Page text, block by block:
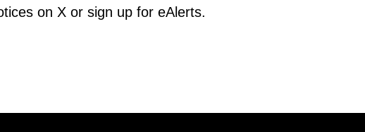
on X or sign up for eAlerts.